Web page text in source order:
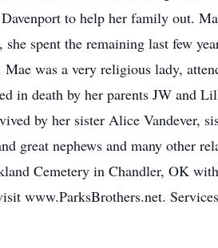
to help her family out.
spent the remaining last few
was a very religious lady,
in death by her parents JW and
by her sister Alice Vandever,
great nephews and many other
Cemetery in Chandler, OK
www.ParksBrothers.net.